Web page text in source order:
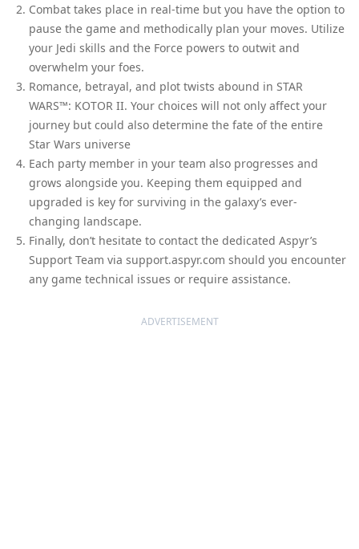
Combat takes place in real-time but you have the option to
pause the game and methodically plan your moves. Utilize
your Jedi skills and the Force powers to outwit and
overwhelm your foes.
Romance, betrayal, and plot twists abound in STAR
WARS™: KOTOR II. Your choices will not only affect your
journey but could also determine the fate of the entire
Star Wars universe
Each party member in your team also progresses and
grows alongside you. Keeping them equipped and
upgraded is key for surviving in the galaxy’s ever-
changing landscape.
Finally, don’t hesitate to contact the dedicated Aspyr’s
Support Team via support.aspyr.com should you encounter
any game technical issues or require assistance.
ADVERTISEMENT